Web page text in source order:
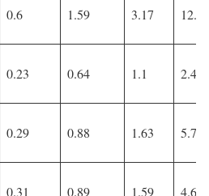
0.6 1.59 3.17 12.01
0.23 0.64 1.1 2.45
0.29 0.88 1.63 5.72
0.31 0.89 1.59 4.61